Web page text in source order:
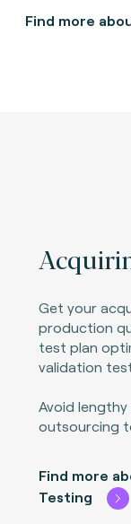
Find more
Get your
production
test plan
validation
Avoid
outsourcing
Find more
Testing